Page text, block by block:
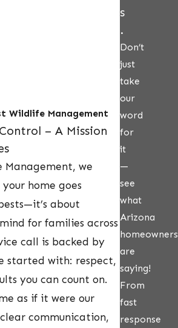
Wildlife Management
– A Mission
Management, we
home goes
about
for families across
call is backed by
started with: respect,
you can count on.
as if it were our
communication,
s
.
Don’t
just
take
our
word
for
it
—
see
what
Arizona
homeowners
are
saying!
From
fast
response